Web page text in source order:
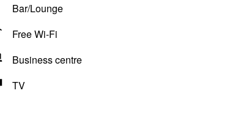
Bar/Lounge
Free Wi-Fi
Business centre
TV